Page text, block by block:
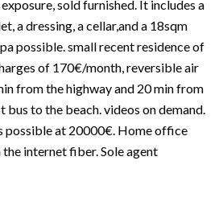
sold furnished. It includes a
a dressing, a cellar,and a 18sqm
possible. small recent residence of
of 170€/month, reversible air
from the highway and 20 min from
to the beach. videos on demand.
possible at 20000€. Home office
internet fiber. Sole agent